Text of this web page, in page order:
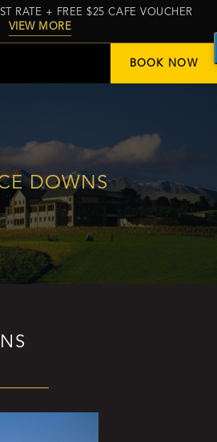
RATE + FREE $25 CAFE VOUCHER
VIEW MORE
BOOK NOW
DOWNS